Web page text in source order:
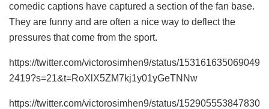
comedic captions have captured a section of the fan base.
They are funny and are often a nice way to deflect the
pressures that come from the sport.
https://twitter.com/victorosimhen9/status/153161635069049
2419?s=21&t=RoXlX5ZM7kj1y01yGeTNNw
https://twitter.com/victorosimhen9/status/152905553847830